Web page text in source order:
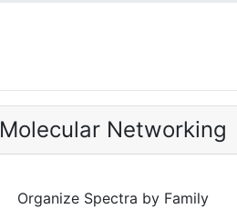
Molecular Networking
Organize Spectra by Family